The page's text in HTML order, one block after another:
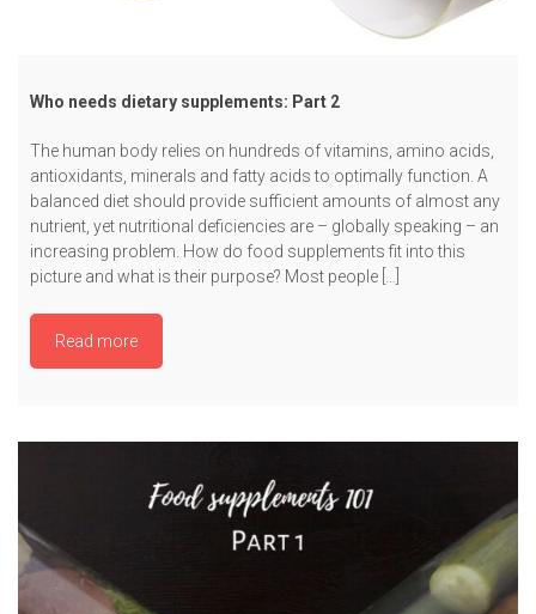
Who needs dietary supplements: Part 2
The human body relies on hundreds of vitamins, amino acids,
antioxidants, minerals and fatty acids to optimally function. A
balanced diet should provide sufficient amounts of almost any
nutrient, yet nutritional deficiencies are – globally speaking – an
increasing problem. How do food supplements fit into this
picture and what is their purpose? Most people […]
Read more